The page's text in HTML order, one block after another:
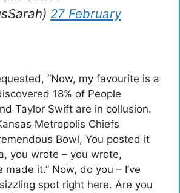
27 February
“Now, my favourite is a
18% of People
Taylor Swift are in collusion.
Metropolis Chiefs
Bowl, You posted it
you wrote – you wrote,
made it.” Now, do you – I’ve
spot right here. Are you